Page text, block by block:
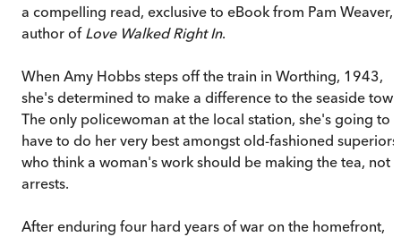
a compelling read, exclusive to eBook from Pam Weaver,
author of Love Walked Right In.
When Amy Hobbs steps off the train in Worthing, 1943,
she's determined to make a difference to the seaside
The only policewoman at the local station, she's going to
have to do her very best amongst old-fashioned superiors
who think a woman's work should be making the tea, not
arrests.
After enduring four hard years of war on the homefront,